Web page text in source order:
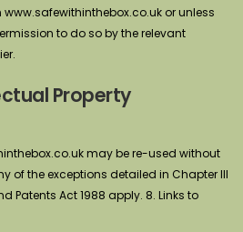
or unless
to do so by the relevant
Property
may be re-used without
of the exceptions detailed in Chapter III
Patents Act 1988 apply. 8. Links to